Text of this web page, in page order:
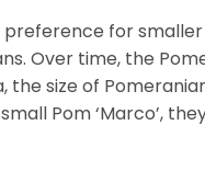
preference for
Over time, the
the size of
Pom ‘Marco’,